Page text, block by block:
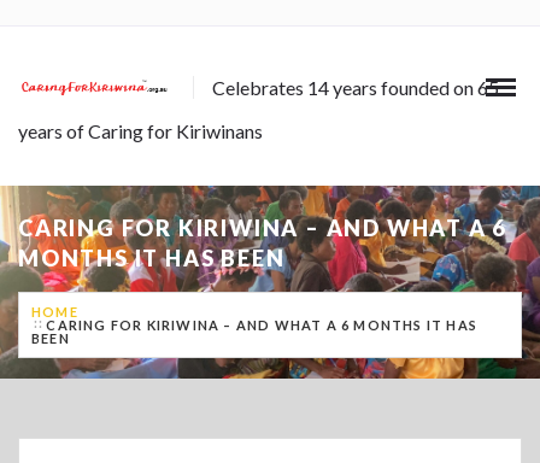
Celebrates 14 years founded on 65
years of Caring for Kiriwinans
CARING FOR KIRIWINA – AND WHAT A 6
MONTHS IT HAS BEEN
HOME
CARING FOR KIRIWINA – AND WHAT A 6 MONTHS IT HAS
BEEN